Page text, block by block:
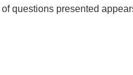
questions presented